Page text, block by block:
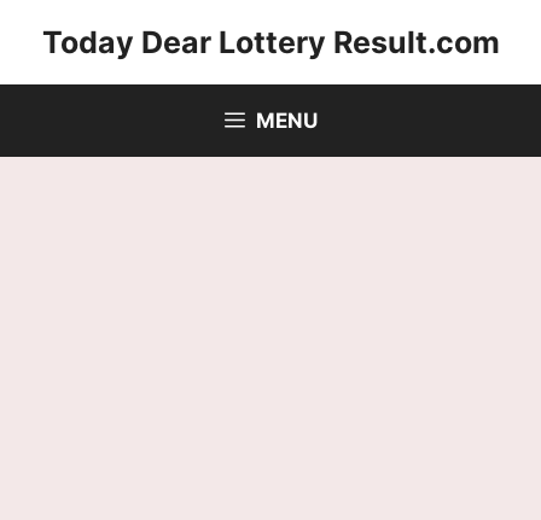
Today Dear Lottery Result.com
MENU